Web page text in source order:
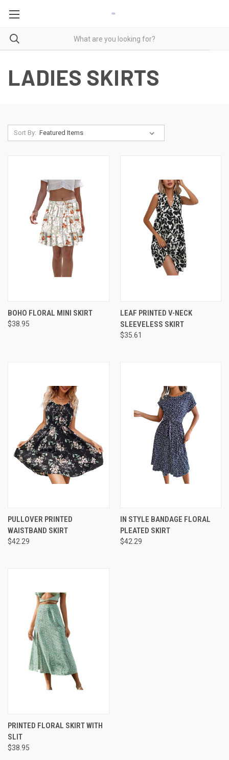
LADIES SKIRTS
Sort By:
BOHO FLORAL MINI SKIRT
$38.95
LEAF PRINTED V-NECK
SLEEVELESS SKIRT
$35.61
PULLOVER PRINTED
WAISTBAND SKIRT
$42.29
IN STYLE BANDAGE FLORAL
PLEATED SKIRT
$42.29
PRINTED FLORAL SKIRT WITH
SLIT
$38.95